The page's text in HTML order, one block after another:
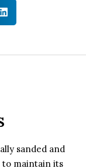
sanded and
to maintain its